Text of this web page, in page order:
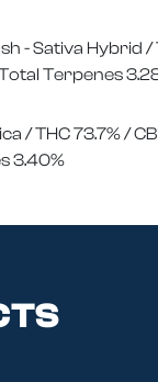
- Sativa Hybrid /
Terpenes
/ THC 73.7% /
3.40%